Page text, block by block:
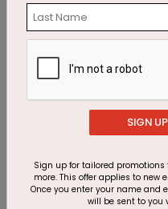
Starting At $1.87
Customer
SIGN UP
Sign up for tailored
more. This offer applies to new
Once you enter your name and
will be sent to you